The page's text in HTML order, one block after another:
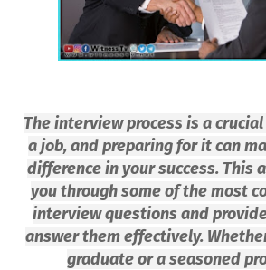
The interview process is a
a job, and preparing for it can
difference in your success. This
you through some of the most
interview questions and
answer them effectively.
graduate or a seasoned